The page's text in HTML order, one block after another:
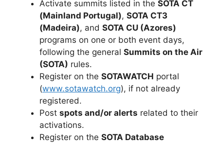
Activate summits listed in the SOTA CT
(Mainland Portugal), SOTA CT3
(Madeira), and SOTA CU (Azores)
programs on one or both event days,
following the general Summits on the Air
(SOTA) rules.
Register on the SOTAWATCH portal
(www.sotawatch.org), if not already
registered.
Post spots and/or alerts related to their
activations.
Register on the SOTA Database